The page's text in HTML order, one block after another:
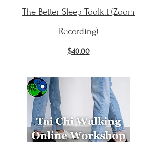
The Better Sleep Toolkit (Zoom
Recording)
$40.00